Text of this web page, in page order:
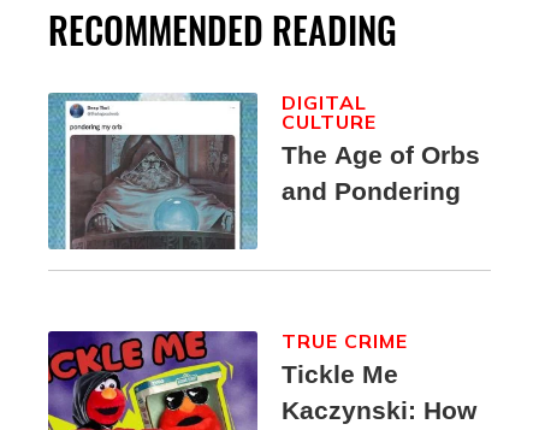
RECOMMENDED READING
The Age of Orbs
and Pondering
DIGITAL
CULTURE
Tickle Me
Kaczynski: How
TRUE CRIME